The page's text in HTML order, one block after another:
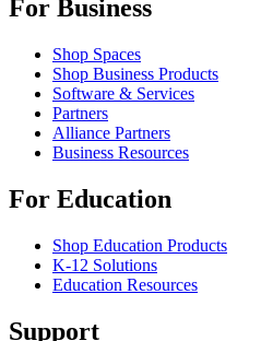
For Business
Shop Spaces
Shop Business Products
Software & Services
Partners
Alliance Partners
Business Resources
For Education
Shop Education Products
K-12 Solutions
Education Resources
Support